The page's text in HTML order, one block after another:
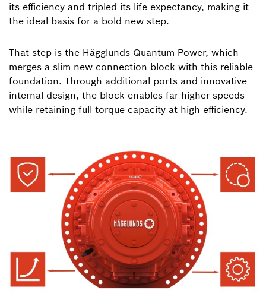
its efficiency and tripled its life expectancy, making it
the ideal basis for a bold new step.
That step is the Hägglunds Quantum Power, which
merges a slim new connection block with this reliable
foundation. Through additional ports and innovative
internal design, the block enables far higher speeds
while retaining full torque capacity at high efficiency.